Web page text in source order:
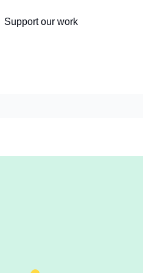
Support our work